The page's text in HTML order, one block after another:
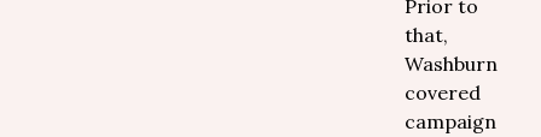
Prior to
that,
Washburn
covered
campaign